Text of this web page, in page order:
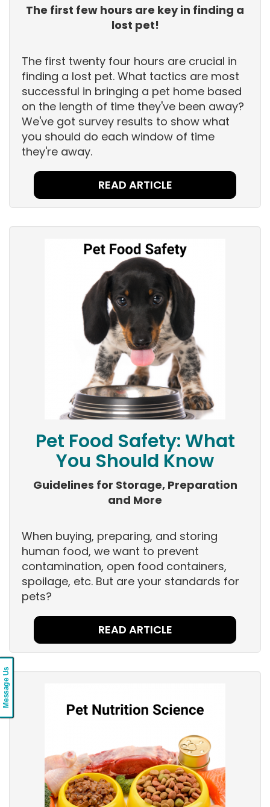
The first few hours are key in finding a
lost pet!
The first twenty four hours are crucial in
finding a lost pet. What tactics are most
successful in bringing a pet home based
on the length of time they've been away?
We've got survey results to show what
you should do each window of time
they're away.
READ ARTICLE
Pet Food Safety: What
You Should Know
Guidelines for Storage, Preparation
and More
When buying, preparing, and storing
human food, we want to prevent
contamination, open food containers,
spoilage, etc. But are your standards for
pets?
READ ARTICLE
Message Us